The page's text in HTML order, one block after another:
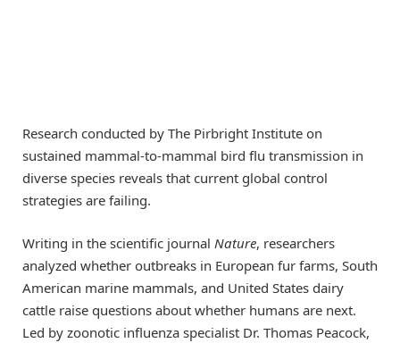
Research conducted by The Pirbright Institute on
sustained mammal-to-mammal bird flu transmission in
diverse species reveals that current global control
strategies are failing.
Writing in the scientific journal Nature, researchers
analyzed whether outbreaks in European fur farms, South
American marine mammals, and United States dairy
cattle raise questions about whether humans are next.
Led by zoonotic influenza specialist Dr. Thomas Peacock,